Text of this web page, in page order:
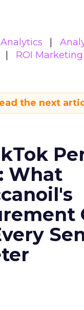
Analytics
ROI Marketing
the next
What